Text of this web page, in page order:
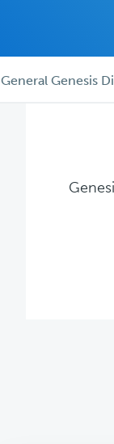
General Genesis